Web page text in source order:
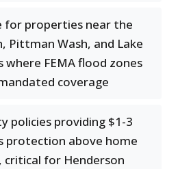
for properties near the
Pittman Wash, and Lake
where FEMA flood zones
coverage
policies providing $1-3
protection above home
critical for Henderson